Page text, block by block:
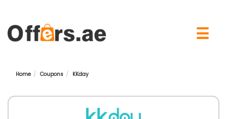
☰
Home Coupons KKday